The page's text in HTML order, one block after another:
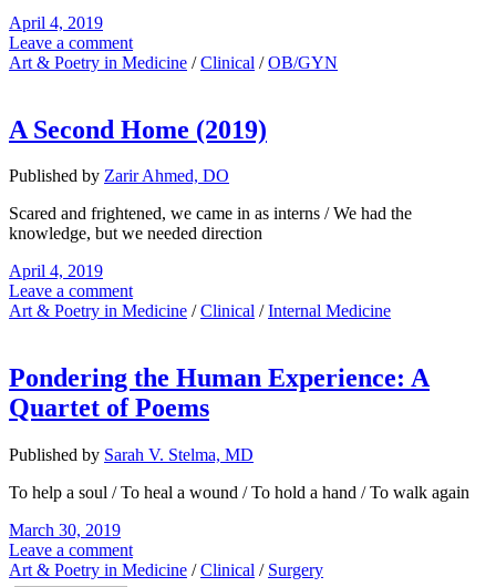
April 4, 2019
Leave a comment
Art & Poetry in Medicine /Clinical /OB/GYN
A Second Home (2019)
Published by Zarir Ahmed, DO
Scared and frightened, we came in as interns / We had the
knowledge, but we needed direction
April 4, 2019
Leave a comment
Art & Poetry in Medicine /Clinical /Internal Medicine
Pondering the Human Experience: A
Quartet of Poems
Published by Sarah V. Stelma, MD
To help a soul / To heal a wound / To hold a hand / To walk again
March 30, 2019
Leave a comment
Art & Poetry in Medicine /Clinical / Surgery